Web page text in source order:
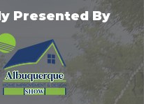
Presented By